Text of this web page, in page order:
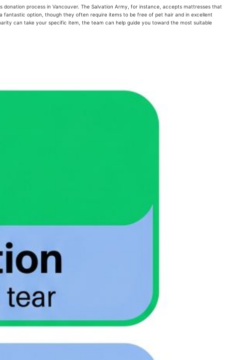
process in Vancouver. The Salvation Army, for instance, accepts mattresses that
fantastic option, though they often require items to be free of pet hair and in excellent
can take your specific item, the team can help guide you toward the most suitable